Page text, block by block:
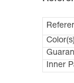
Color(s)
Inner